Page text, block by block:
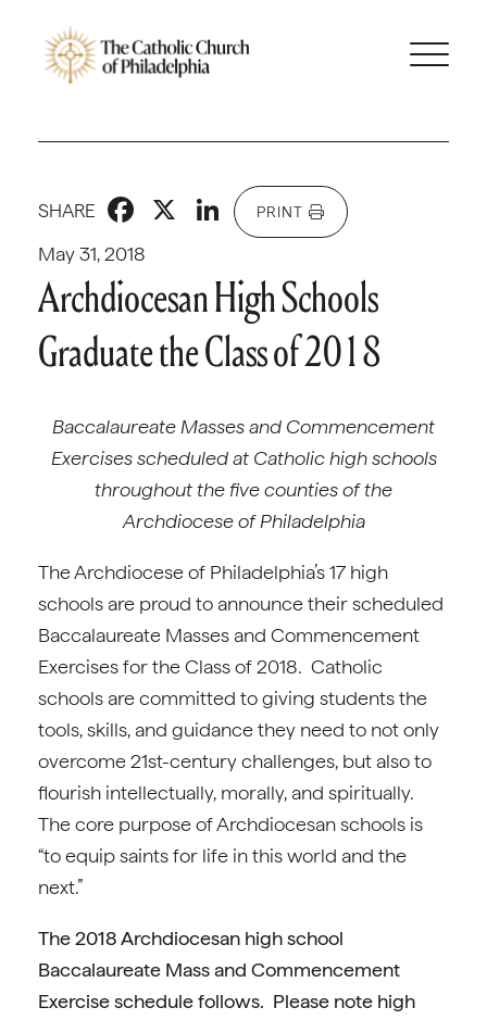
May 31, 2018
SHARE Facebook
X LinkedIn
PRINT
Archdiocesan High Schools
Graduate the Class of 2018
Baccalaureate Masses and Commencement
Exercises scheduled at Catholic high schools
throughout the five counties of the
Archdiocese of Philadelphia
The Archdiocese of Philadelphia’s 17 high
schools are proud to announce their scheduled
Baccalaureate Masses and Commencement
Exercises for the Class of 2018. Catholic
schools are committed to giving students the
tools, skills, and guidance they need to not only
overcome 21st-century challenges, but also to
flourish intellectually, morally, and spiritually.
The core purpose of Archdiocesan schools is
“to equip saints for life in this world and the
next.”
The 2018 Archdiocesan high school
Baccalaureate Mass and Commencement
Exercise schedule follows. Please note high